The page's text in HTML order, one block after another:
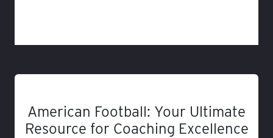
American Football: Your Ultimate
Resource for Coaching Excellence